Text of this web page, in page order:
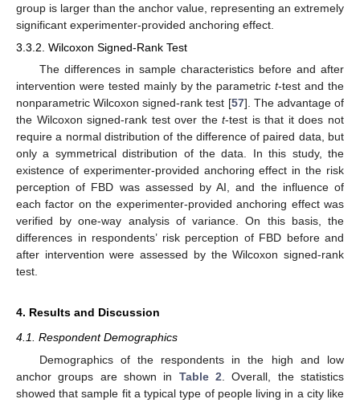
group is larger than the anchor value, representing an extremely
significant experimenter-provided anchoring effect.
3.3.2. Wilcoxon Signed-Rank Test
The differences in sample characteristics before and after
intervention were tested mainly by the parametrict-test and the
nonparametric Wilcoxon signed-rank test [57]. The advantage of
the Wilcoxon signed-rank test over thet-test is that it does not
require a normal distribution of the difference of paired data, but
only a symmetrical distribution of the data. In this study, the
existence of experimenter-provided anchoring effect in the risk
perception of FBD was assessed by AI, and the influence of
each factor on the experimenter-provided anchoring effect was
verified by one-way analysis of variance. On this basis, the
differences in respondents’ risk perception of FBD before and
after intervention were assessed by the Wilcoxon signed-rank
test.
4. Results and Discussion
4.1. Respondent Demographics
Demographics of the respondents in the high and low
anchor groups are shown in Table 2 . Overall, the statistics
showed that sample fit a typical type of people living in a city like